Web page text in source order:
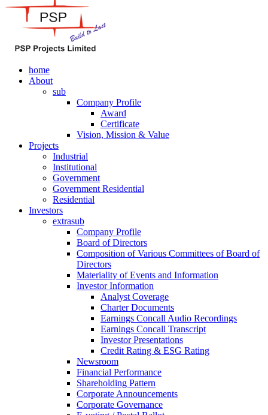
home
About
sub
Company Profile
Award
Certificate
Vision, Mission & Value
Projects
Industrial
Institutional
Government
Government Residential
Residential
Investors
extrasub
Company Profile
Board of Directors
Composition of Various Committees of Board of
Directors
Materiality of Events and Information
Investor Information
Analyst Coverage
Charter Documents
Earnings Concall Audio Recordings
Earnings Concall Transcript
Investor Presentations
Credit Rating & ESG Rating
Newsroom
Financial Performance
Shareholding Pattern
Corporate Announcements
Corporate Governance